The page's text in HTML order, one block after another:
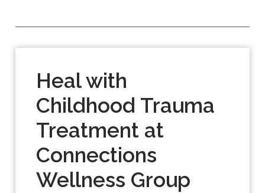
Heal with
Childhood Trauma
Treatment at
Connections
Wellness Group